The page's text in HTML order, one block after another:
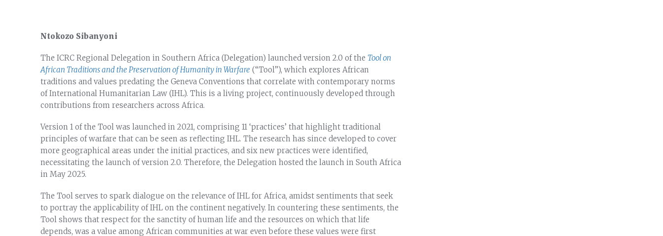
Ntokozo Sibanyoni
The ICRC Regional Delegation in Southern Africa (Delegation) launched version 2.0 of the Tool on
African Traditions and the Preservation of Humanity in Warfare (“Tool”), which explores African
traditions and values predating the Geneva Conventions that correlate with contemporary norms
of International Humanitarian Law (IHL). This is a living project, continuously developed through
contributions from researchers across Africa.
Version 1 of the Tool was launched in 2021, comprising 11 ‘practices’ that highlight traditional
principles of warfare that can be seen as reflecting IHL. The research has since developed to cover
more geographical areas under the initial practices, and six new practices were identified,
necessitating the launch of version 2.0. Therefore, the Delegation hosted the launch in South Africa
in May 2025.
The Tool serves to spark dialogue on the relevance of IHL for Africa, amidst sentiments that seek
to portray the applicability of IHL on the continent negatively. In countering these sentiments, the
Tool shows that respect for the sanctity of human life and the resources on which that life
depends, was a value among African communities at war even before these values were first